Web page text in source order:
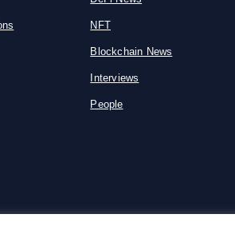
NFT
Blockchain News
Interviews
People